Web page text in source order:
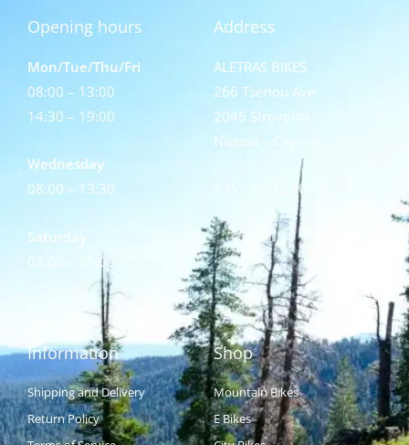
Opening hours
Mon/Tue/Thu/Fri
08:00 – 13:00
14:30 – 19:00
Wednesday
08:00 – 13:30
Saturday
08:00 – 15:00
Address
ALETRAS BIKES
266 Tseriou Ave
2046 Strovolos
Nicosia – Cyprus
+357 22 32 1015
Information
Shipping and Delivery
Return Policy
Shop
Mountain Bikes
E Bikes